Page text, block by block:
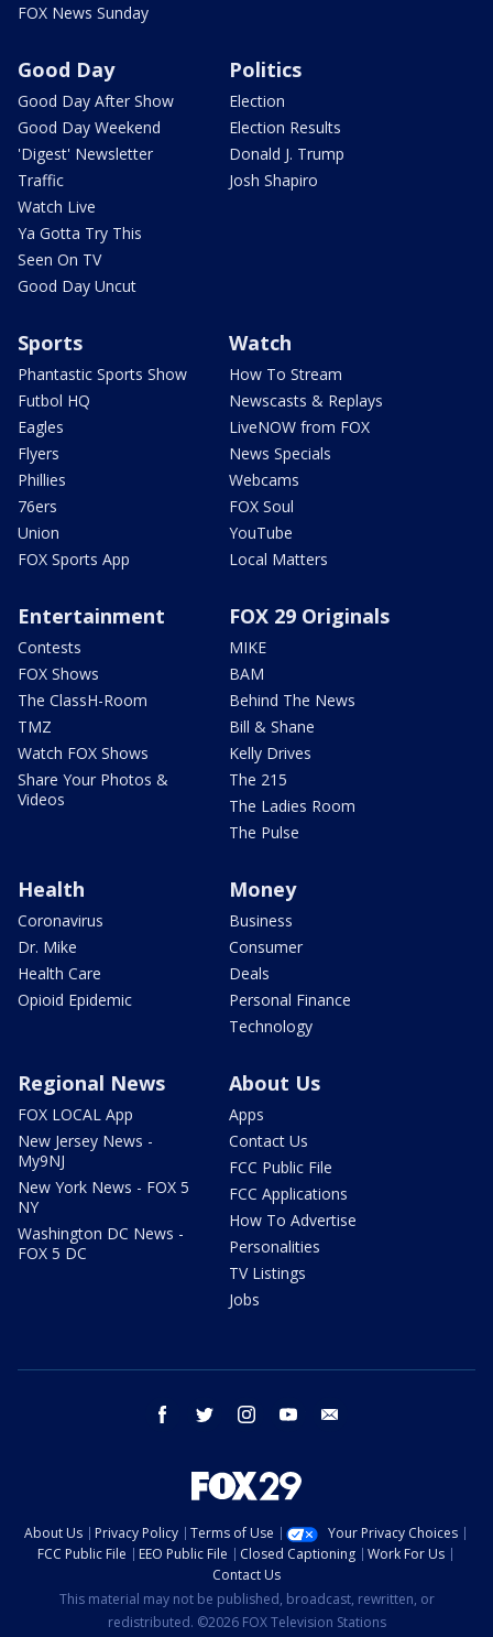
FOX News Sunday
Good Day
Good Day After Show
Good Day Weekend
'Digest' Newsletter
Traffic
Watch Live
Ya Gotta Try This
Seen On TV
Good Day Uncut
Politics
Election
Election Results
Donald J. Trump
Josh Shapiro
Sports
Phantastic Sports Show
Futbol HQ
Eagles
Flyers
Phillies
76ers
Union
FOX Sports App
Watch
How To Stream
Newscasts & Replays
LiveNOW from FOX
News Specials
Webcams
FOX Soul
YouTube
Local Matters
Entertainment
Contests
FOX Shows
The ClassH-Room
TMZ
Watch FOX Shows
Share Your Photos &
Videos
FOX 29 Originals
MIKE
BAM
Behind The News
Bill & Shane
Kelly Drives
The 215
The Ladies Room
The Pulse
Health
Coronavirus
Dr. Mike
Health Care
Opioid Epidemic
Money
Business
Consumer
Deals
Personal Finance
Technology
Regional News
FOX LOCAL App
New Jersey News -
My9NJ
New York News - FOX 5
NY
Washington DC News -
FOX 5 DC
About Us
Apps
Contact Us
FCC Public File
FCC Applications
How To Advertise
Personalities
TV Listings
Jobs
facebook twitter instagram youtube
About Us Privacy Policy Terms of Use
Your Privacy Choices
FCC Public File
EEO Public File Closed Captioning
Work For Us
Contact Us
This material may not be published, broadcast, rewritten, or
redistributed. ©2026 FOX Television Stations